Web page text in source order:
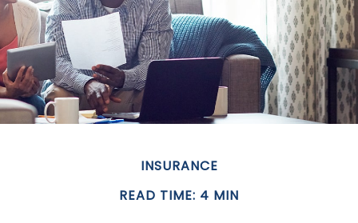
INSURANCE
READ TIME: 4 MIN